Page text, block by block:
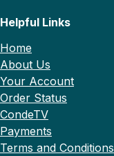
Helpful Links
Home
About Us
Your Account
Order Status
CondeTV
Payments
Terms and Conditions